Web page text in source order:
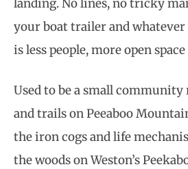
landing. No lines, no tricky
your boat trailer and
is less people, more open
Used to be a small
and trails on Peeaboo
the iron cogs and life
the woods on Weston’s